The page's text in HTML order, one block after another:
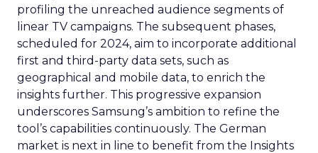
profiling the unreached audience segments of
linear TV campaigns. The subsequent phases,
scheduled for 2024, aim to incorporate additional
first and third-party data sets, such as
geographical and mobile data, to enrich the
insights further. This progressive expansion
underscores Samsung’s ambition to refine the
tool’s capabilities continuously. The German
market is next in line to benefit from the Insights